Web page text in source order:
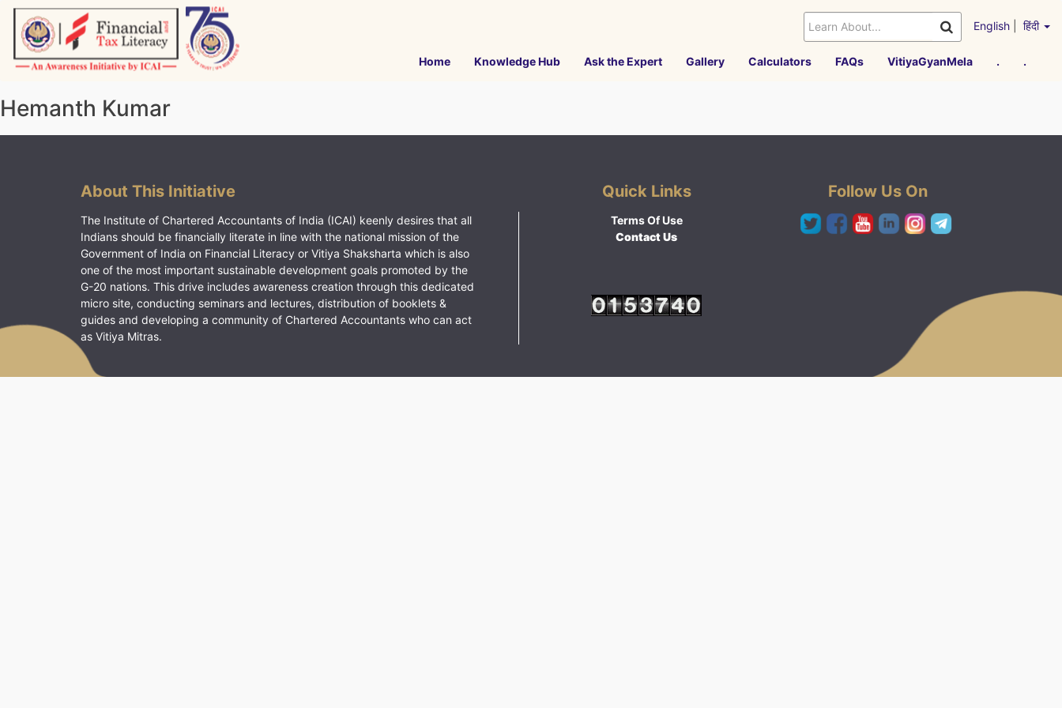
Skip
content
English हिंदी
Home Knowledge Hub Ask the Expert Gallery Calculators FAQs VitiyaGyanMela . .
Hemanth Kumar
About This Initiative
The Institute of Chartered Accountants of India (ICAI) keenly desires that all
Indians should be financially literate in line with the national mission of the
Government of India on Financial Literacy or Vitiya Shaksharta which is also
one of the most important sustainable development goals promoted by the
G-20 nations. This drive includes awareness creation through this dedicated
micro site, conducting seminars and lectures, distribution of booklets &
guides and developing a community of Chartered Accountants who can act
as Vitiya Mitras.
Quick Links
Terms Of Use
Contact Us
Follow Us On